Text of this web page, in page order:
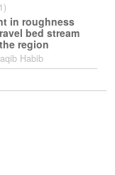
in roughness
bed stream
region
Habib